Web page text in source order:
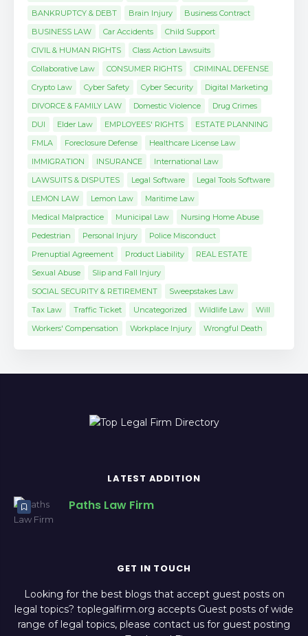
BANKRUPTCY & DEBT
Brain Injury
Business Contract
BUSINESS LAW
Car Accidents
Child Support
CIVIL & HUMAN RIGHTS
Class Action Lawsuits
Collaborative Law
CONSUMER RIGHTS
CRIMINAL DEFENSE
Crypto Law
Cyber Safety Cyber Security
Digital Marketing
DIVORCE & FAMILY LAW
Domestic Violence
Drug Crimes
DUI
Elder Law EMPLOYEES' RIGHTS
ESTATE PLANNING
FMLA
Foreclosure Defense
Healthcare License Law
IMMIGRATION
INSURANCE
International Law
LAWSUITS & DISPUTES
Legal Software
Legal Tools Software
LEMON LAW
Lemon Law
Maritime Law
Medical Malpractice
Municipal Law
Nursing Home Abuse
Pedestrian
Personal Injury
Police Misconduct
Prenuptial Agreement
Product Liability
REAL ESTATE
Sexual Abuse
Slip and Fall Injury
SOCIAL SECURITY & RETIREMENT
Sweepstakes Law
Tax Law
Traffic Ticket Uncategorized Wildlife Law
Will
Workers' Compensation
Workplace Injury Wrongful Death
LATEST ADDITION
Paths Law Firm
GET IN TOUCH
Looking for the best blogs that accept guest posts on
legal topics? toplegalfirm.org accepts Guest posts of wide
range of legal topics, please contact us for guest posting